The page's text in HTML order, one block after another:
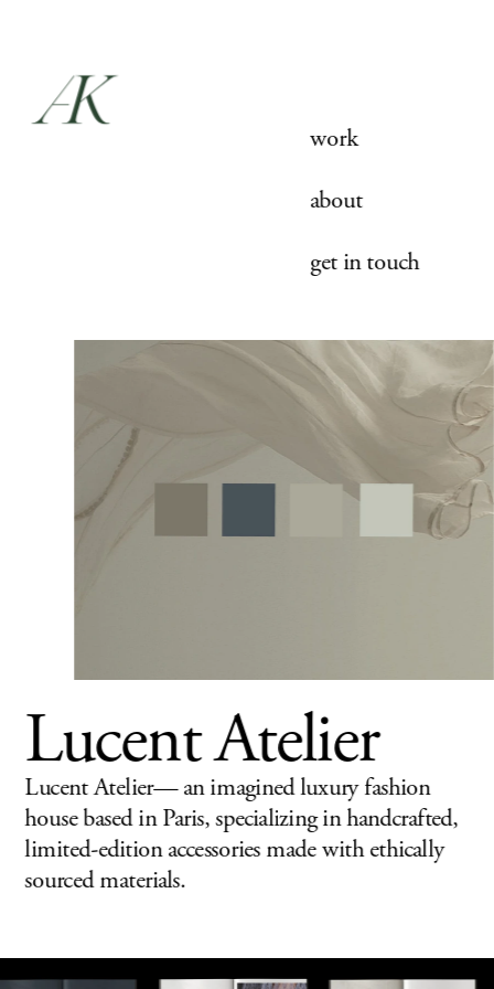
work
about
get in touch
Lucent Atelier
Lucent Atelier— an imagined luxury fashion
house based in Paris, specializing in handcrafted,
limited-edition accessories made with ethically
sourced materials.